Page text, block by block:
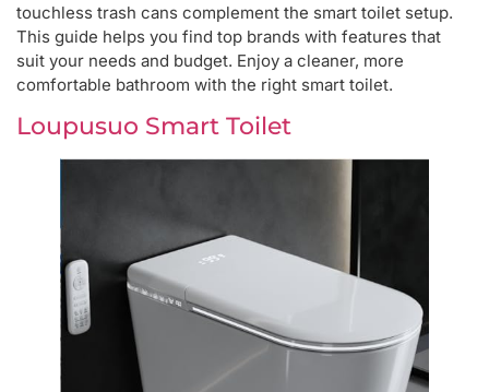
touchless trash cans complement the smart toilet setup.
This guide helps you find top brands with features that
suit your needs and budget. Enjoy a cleaner, more
comfortable bathroom with the right smart toilet.
Loupusuo Smart Toilet